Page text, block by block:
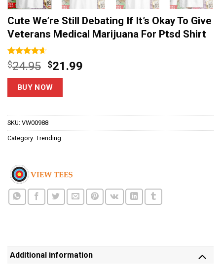
Cute We’re Still Debating If It’s Okay To Give
Veterans Medical Marijuana For Ptsd Shirt
Rated4.6
out of 5
based on
14
customer
$24.95 Original
price
was:
$24.95.
$21.99
BUY NOW
SKU: VW00988
Category: Trending
Additional information